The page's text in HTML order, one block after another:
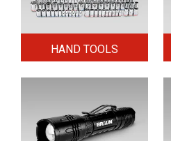
HAND TOOLS